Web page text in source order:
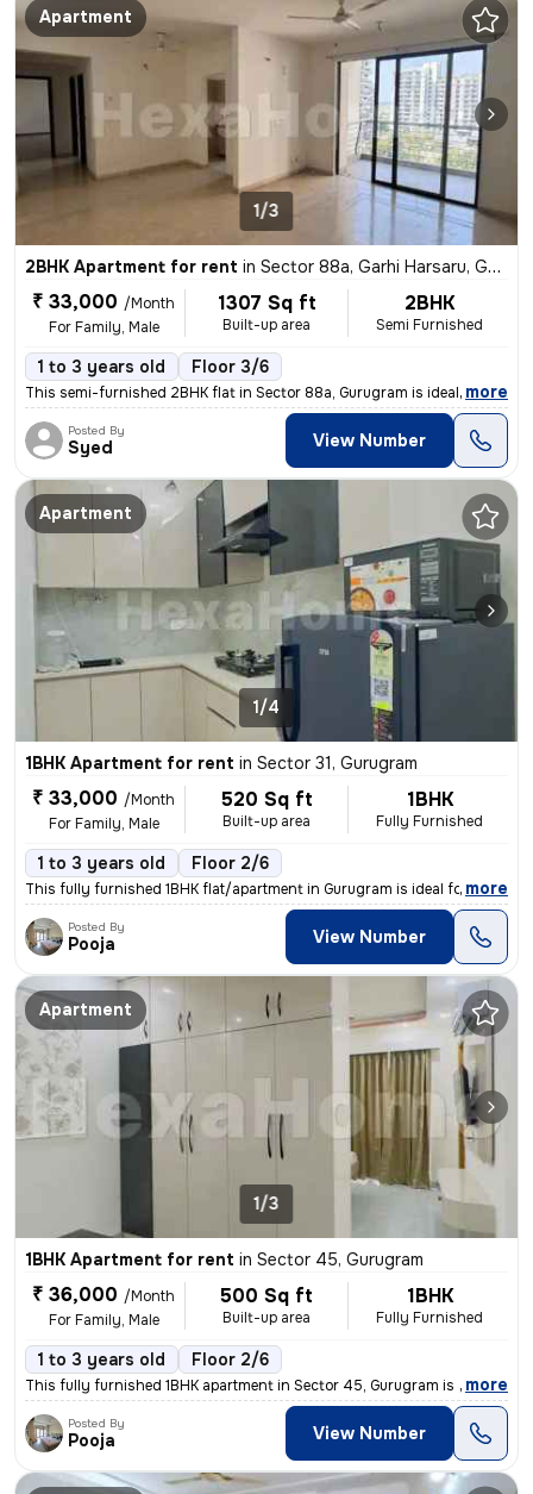
Apartment
1/3
2BHK Apartment for rent in Sector 88a, Garhi Harsaru, Gurugram
₹ 33,000 /Month
For Family, Male
1307 Sq ft
Built-up area
2BHK
Semi Furnished
1 to 3 years old Floor 3/6
This semi-furnished 2BHK flat in Sector 88a, Gurugram is ideal for fam
, more
Posted By
Syed View Number
Apartment
1/4
1BHK Apartment for rent in Sector 31, Gurugram
₹ 33,000 /Month
For Family, Male
520 Sq ft
Built-up area
1BHK
Fully Furnished
1 to 3 years old Floor 2/6
This fully furnished 1BHK flat/apartment in Gurugram is ideal for a fa
, more
Posted By
Pooja View Number
Apartment
1/3
1BHK Apartment for rent in Sector 45, Gurugram
₹ 36,000 /Month
For Family, Male
500 Sq ft
Built-up area
1BHK
Fully Furnished
1 to 3 years old Floor 2/6
This fully furnished 1BHK apartment in Sector 45, Gurugram is availabl
, more
Posted By
Pooja View Number